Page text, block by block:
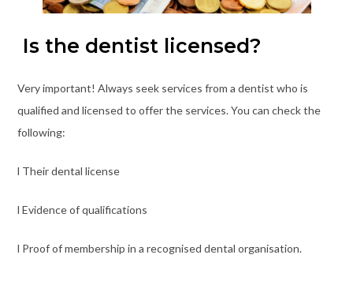
Is the dentist licensed?
Very important! Always seek services from a dentist who is
qualified and licensed to offer the services. You can check the
following:
l Their dental license
l Evidence of qualifications
l Proof of membership in a recognised dental organisation.